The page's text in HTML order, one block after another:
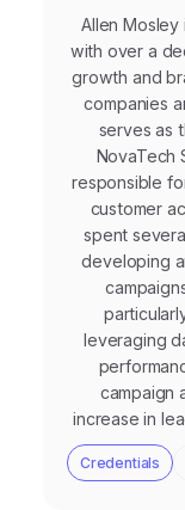
Allen
with over a
growth and
companies
serves as
NovaTech
responsible
customer
spent
developing
leveraging
campaign
increase in
Credentials